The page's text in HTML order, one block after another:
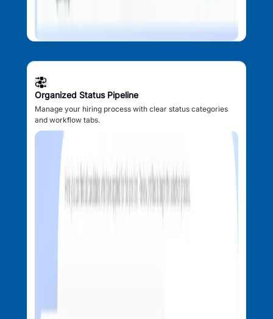
Organized Status Pipeline
Manage your hiring process with clear status categories
and workflow tabs.